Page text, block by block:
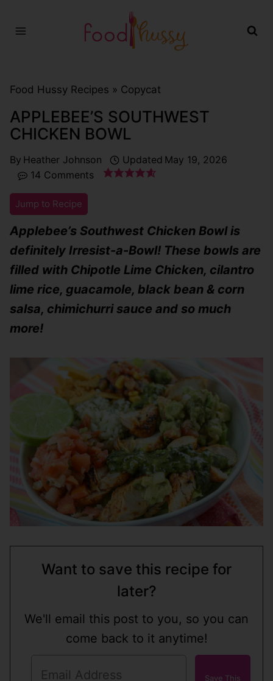
Food Hussy Recipes » Copycat
APPLEBEE’S SOUTHWEST
CHICKEN BOWL
By Heather Johnson Updated May 19, 2026
14 Comments
Jump to Recipe
Applebee’s Southwest Chicken Bowl is
definitely Irresist-a-Bowl! These bowls are
filled with Chipotle Lime Chicken, cilantro
lime rice, guacamole, black bean & corn
salsa, chimichurri sauce and so much
more!
Want to save this recipe for
later?
We'll email this post to you, so you can
come back to it anytime!